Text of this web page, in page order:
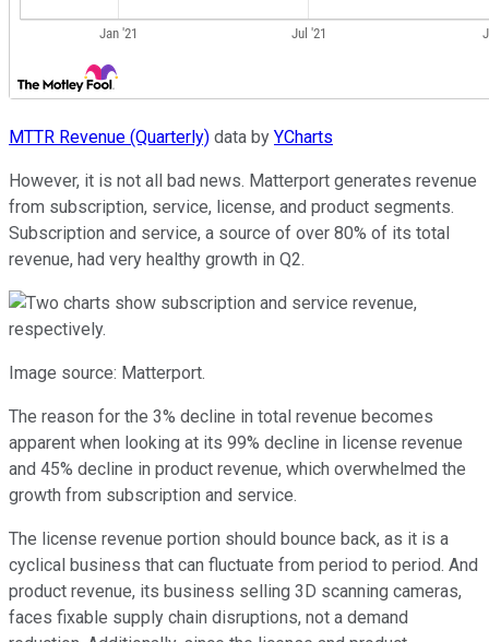
MTTR Revenue (Quarterly) data by YCharts
However, it is not all bad news. Matterport generates revenue
from subscription, service, license, and product segments.
Subscription and service, a source of over 80% of its total
revenue, had very healthy growth in Q2.
Image source: Matterport.
The reason for the 3% decline in total revenue becomes
apparent when looking at its 99% decline in license revenue
and 45% decline in product revenue, which overwhelmed the
growth from subscription and service.
The license revenue portion should bounce back, as it is a
cyclical business that can fluctuate from period to period. And
product revenue, its business selling 3D scanning cameras,
faces fixable supply chain disruptions, not a demand